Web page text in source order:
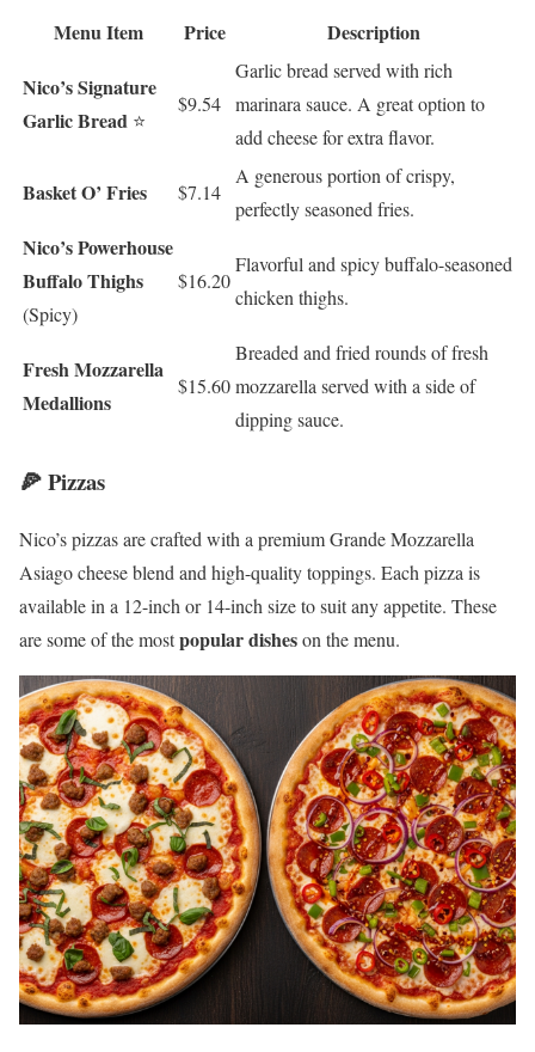
Menu Item Price
Description
Nico’s Signature
Garlic Bread ⭐
$9.54
Garlic bread served with rich
marinara sauce. A great option to
add cheese for extra flavor.
Basket O’ Fries $7.14
A generous portion of crispy,
perfectly seasoned fries.
Nico’s Powerhouse
Buffalo Thighs
(Spicy)
$16.20
Flavorful and spicy buffalo-seasoned
chicken thighs.
Fresh Mozzarella
Medallions
$15.60
Breaded and fried rounds of fresh
mozzarella served with a side of
dipping sauce.
🍕 Pizzas
Nico’s pizzas are crafted with a premium Grande Mozzarella
Asiago cheese blend and high-quality toppings. Each pizza is
available in a 12-inch or 14-inch size to suit any appetite. These
are some of the mostpopular disheson the menu.